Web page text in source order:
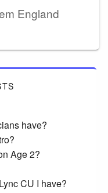
England
have?
Age 2?
CU I have?